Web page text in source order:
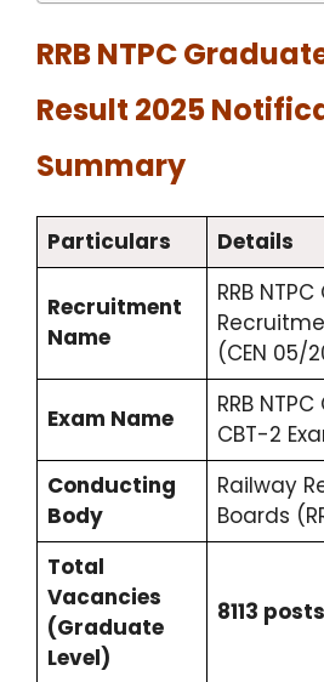
RRB NTPC
Result 2025
Summary
Particulars Details
Recruitment
Name
RRB
(CEN 05/
Exam Name
RRB
CBT-2
Conducting
Body
Railway
Boards
Total
Vacancies
(Graduate
Level)
8113 posts